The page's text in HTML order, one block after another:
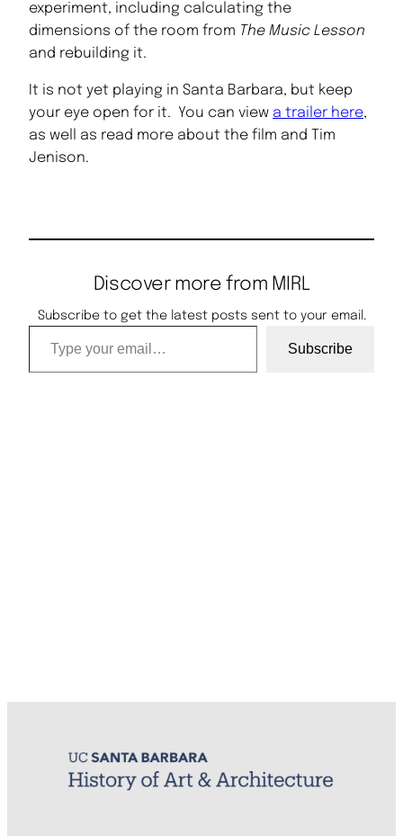
experiment, including calculating the
dimensions of the room from The Music Lesson
and rebuilding it.
It is not yet playing in Santa Barbara, but keep
your eye open for it. You can view a trailer here,
as well as read more about the film and Tim
Jenison.
Discover more from MIRL
Subscribe to get the latest posts sent to your email.
Type your email…
Subscribe